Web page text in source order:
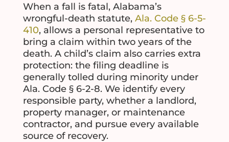
When a fall is fatal, Alabama’s
wrongful-death statute, Ala. Code § 6-5-
410, allows a personal representative to
bring a claim within two years of the
death. A child’s claim also carries extra
protection: the filing deadline is
generally tolled during minority under
Ala. Code § 6-2-8. We identify every
responsible party, whether a landlord,
property manager, or maintenance
contractor, and pursue every available
source of recovery.